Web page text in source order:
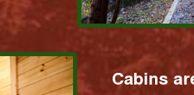
Cabins